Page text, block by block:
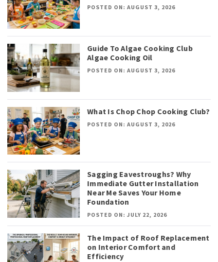
POSTED ON: AUGUST 3, 2026
Guide To Algae Cooking Club
Algae Cooking Oil
POSTED ON: AUGUST 3, 2026
What Is Chop Chop Cooking Club?
POSTED ON: AUGUST 3, 2026
Sagging Eavestroughs? Why
Immediate Gutter Installation
Near Me Saves Your Home
Foundation
POSTED ON: JULY 22, 2026
The Impact of Roof Replacement
on Interior Comfort and
Efficiency